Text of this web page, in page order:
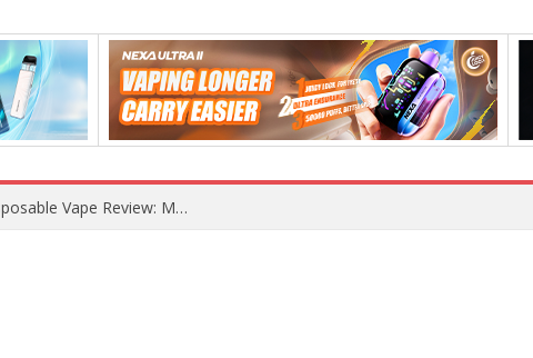
How to Enable Automatic Wallpaper Change for the Lock Screen on OnePlus Phones?